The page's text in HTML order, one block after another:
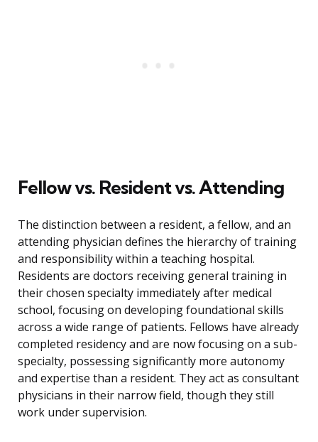
Fellow vs. Resident vs. Attending
The distinction between a resident, a fellow, and an
attending physician defines the hierarchy of training
and responsibility within a teaching hospital.
Residents are doctors receiving general training in
their chosen specialty immediately after medical
school, focusing on developing foundational skills
across a wide range of patients. Fellows have already
completed residency and are now focusing on a sub-
specialty, possessing significantly more autonomy
and expertise than a resident. They act as consultant
physicians in their narrow field, though they still
work under supervision.